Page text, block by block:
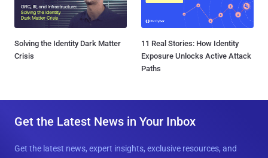
Solving the Identity Dark Matter
Crisis
11 Real Stories: How Identity
Exposure Unlocks Active Attack
Paths
Get the Latest News in Your Inbox
Get the latest news, expert insights, exclusive resources, and